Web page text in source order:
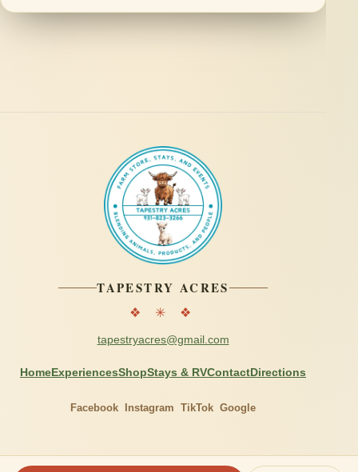
TAPESTRY ACRES
❖ ✳ ❖
tapestryacres@gmail.com
HomeExperiencesShopStays & RVContactDirections
Facebook Instagram TikTok Google